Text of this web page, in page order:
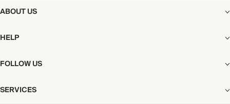
ABOUT US
The Editorial
Our Story
Careers
Privacy & Cookies Policy
HELP
Shipping
Start My Return or Exchange
Contact
FOLLOW US
Facebook
Instagram
SERVICES